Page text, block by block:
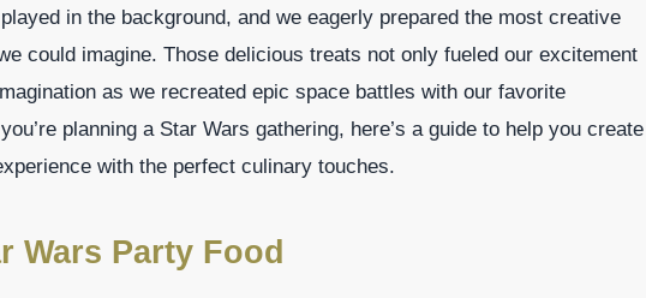
in the background, and we eagerly prepared the most creative
could imagine. Those delicious treats not only fueled our excitement
as we recreated epic space battles with our favorite
planning a Star Wars gathering, here’s a guide to help you create
with the perfect culinary touches.
Wars Party Food